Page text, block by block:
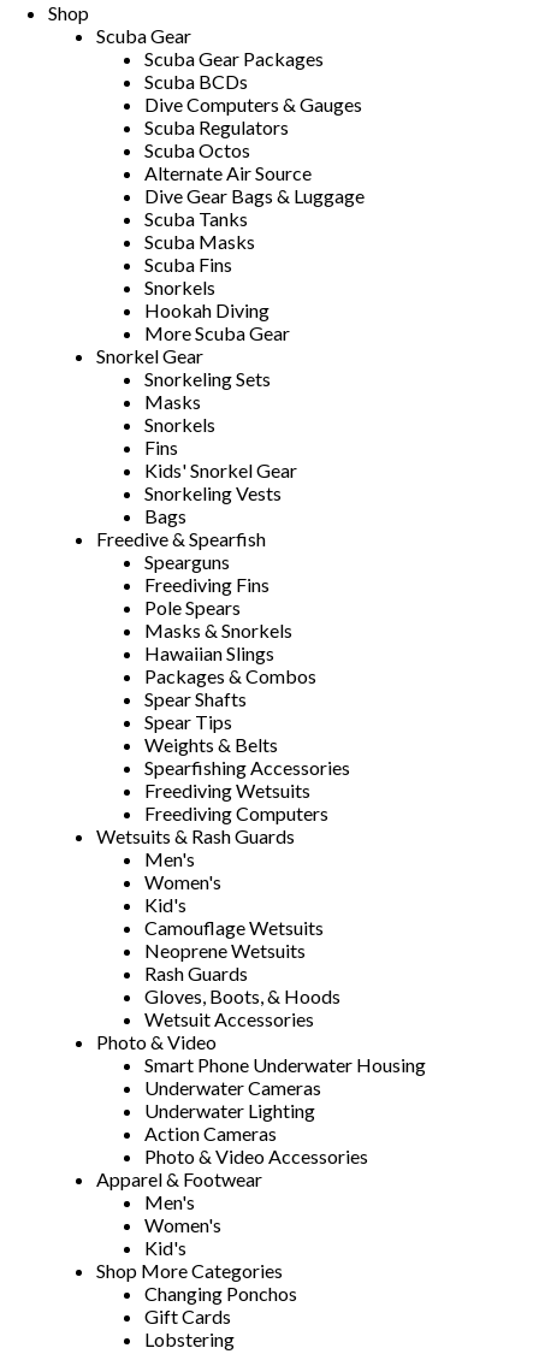
Shop
Scuba Gear
Scuba Gear Packages
Scuba BCDs
Dive Computers & Gauges
Scuba Regulators
Scuba Octos
Alternate Air Source
Dive Gear Bags & Luggage
Scuba Tanks
Scuba Masks
Scuba Fins
Snorkels
Hookah Diving
More Scuba Gear
Snorkel Gear
Snorkeling Sets
Masks
Snorkels
Fins
Kids' Snorkel Gear
Snorkeling Vests
Bags
Freedive & Spearfish
Spearguns
Freediving Fins
Pole Spears
Masks & Snorkels
Hawaiian Slings
Packages & Combos
Spear Shafts
Spear Tips
Weights & Belts
Spearfishing Accessories
Freediving Wetsuits
Freediving Computers
Wetsuits & Rash Guards
Men's
Women's
Kid's
Camouflage Wetsuits
Neoprene Wetsuits
Rash Guards
Gloves, Boots, & Hoods
Wetsuit Accessories
Photo & Video
Smart Phone Underwater Housing
Underwater Cameras
Underwater Lighting
Action Cameras
Photo & Video Accessories
Apparel & Footwear
Men's
Women's
Kid's
Shop More Categories
Changing Ponchos
Gift Cards
Lobstering